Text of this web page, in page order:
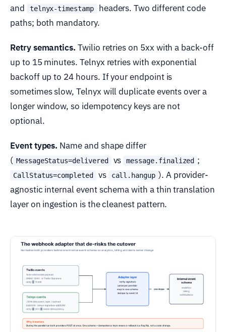
and telnyx-timestamp
headers. Two different code
paths; both mandatory.
Retry semantics. Twilio retries on 5xx with a back-off
up to 15 minutes. Telnyx retries with exponential
backoff up to 24 hours. If your endpoint is
sometimes slow, Telnyx will duplicate events over a
longer window, so idempotency keys are not
optional.
Event types. Name and shape differ
( MessageStatus=delivered vs message.finalized ;
CallStatus=completed vs call.hangup ). A provider-
agnostic internal event schema with a thin translation
layer on ingestion is the cleanest pattern.